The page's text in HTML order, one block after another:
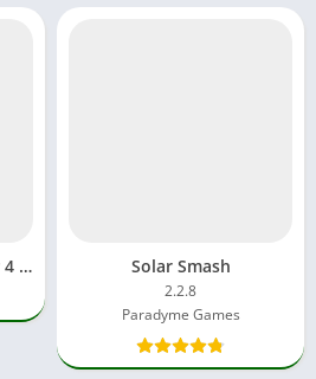
Construction Simulator 4 MOD APK Paid Unlocked All Car Solar Smash
2.2.8
Paradyme Games